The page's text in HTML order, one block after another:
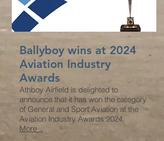
Ballyboy wins at 2024
Aviation Industry
Awards
Athboy Airfield is delighted to
announce that it has won the category
of General and Sport Aviation at the
Aviation Industry Awards 2024.
More...